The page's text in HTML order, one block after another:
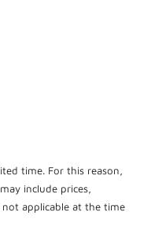
time. For this reason,
include prices,
applicable at the time